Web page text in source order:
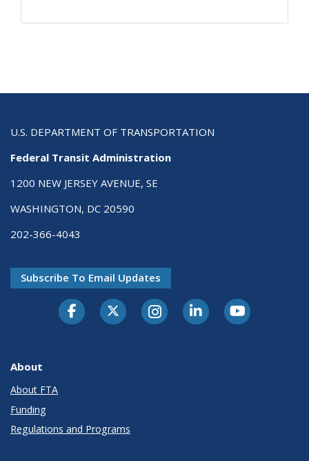
U.S. DEPARTMENT OF TRANSPORTATION
Federal Transit Administration
1200 NEW JERSEY AVENUE, SE
WASHINGTON, DC 20590
202-366-4043
Subscribe To Email Updates
About
About FTA
Funding
Regulations and Programs